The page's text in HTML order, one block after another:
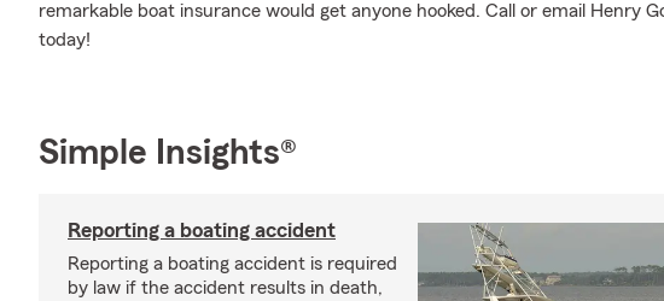
remarkable boat insurance would get anyone hooked. Call or email Henry
today!
Simple Insights®
Reporting a boating accident
Reporting a boating accident is required
by law if the accident results in death,